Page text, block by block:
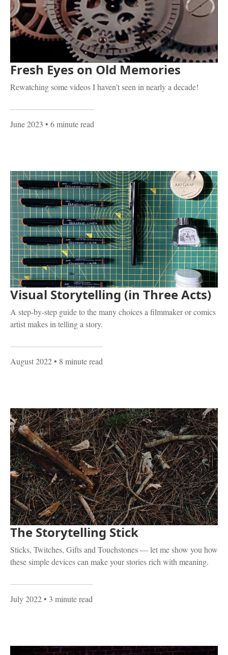
Fresh Eyes on Old Memories
Rewatching some videos I haven’t seen in nearly a decade!
June 2023 • 6 minute read
Visual Storytelling (in Three Acts)
A step-by-step guide to the many choices a filmmaker or comics
artist makes in telling a story.
August 2022• 8 minute read
The Storytelling Stick
Sticks, Twitches, Gifts and Touchstones — let me show you how
these simple devices can make your stories rich with meaning.
July 2022• 3 minute read